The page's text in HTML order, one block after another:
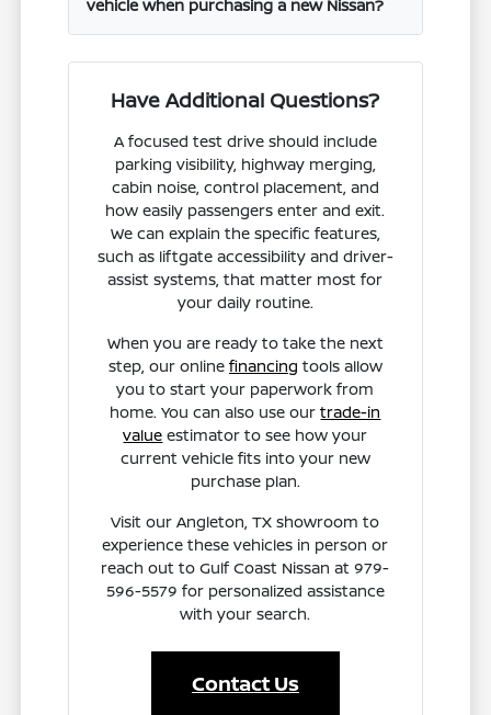
vehicle when purchasing a new Nissan?
Have Additional Questions?
A focused test drive should include
parking visibility, highway merging,
cabin noise, control placement, and
how easily passengers enter and exit.
We can explain the specific features,
such as liftgate accessibility and driver-
assist systems, that matter most for
your daily routine.
When you are ready to take the next
step, our online financing tools allow
you to start your paperwork from
home. You can also use ourtrade-in
value estimator to see how your
current vehicle fits into your new
purchase plan.
Visit our Angleton, TX showroom to
experience these vehicles in person or
reach out to Gulf Coast Nissan at 979-
596-5579 for personalized assistance
with your search.
Contact Us